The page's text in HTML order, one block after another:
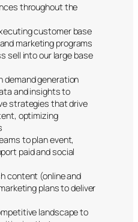
throughout the
customer base
marketing programs
sell into our large base
demand generation
and insights to
strategies that drive
optimizing
to plan event,
paid and social
content (online and
plans to deliver
landscape to